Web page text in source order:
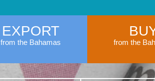
EXPORT
from the Bahamas from the